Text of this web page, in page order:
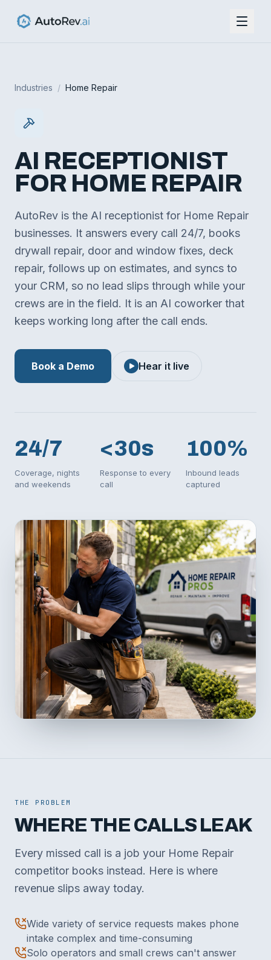
Industries / Home Repair
AI RECEPTIONIST
FOR HOME REPAIR
AutoRev is the AI receptionist for Home Repair
businesses. It answers every call 24/7, books
drywall repair, door and window fixes, deck
repair, follows up on estimates, and syncs to
your CRM, so no lead slips through while your
crews are in the field. It is an AI coworker that
keeps working long after the call ends.
Book a Demo Hear it live
24/7
Coverage, nights
and weekends
<30s
Response to every
call
100%
Inbound leads
captured
THE PROBLEM
WHERE THE CALLS LEAK
Every missed call is a job your Home Repair
competitor books instead. Here is where
revenue slips away today.
Wide variety of service requests makes phone
intake complex and time-consuming
Solo operators and small crews can't answer